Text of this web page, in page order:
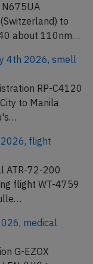
to
about 110nm…
4th 2026, smell
RP-C4120
to Manila
flight
ATR-72-200
flight WT-4759
medical
G-EZOX